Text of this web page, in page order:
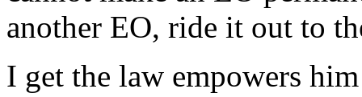
another EO, ride it out to
I get the law empowers